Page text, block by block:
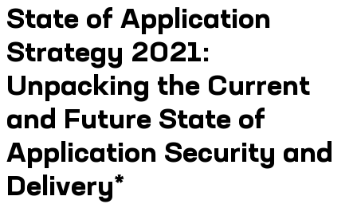
State of Application
Strategy 2021:
Unpacking the Current
and Future State of
Application Security and
Delivery*